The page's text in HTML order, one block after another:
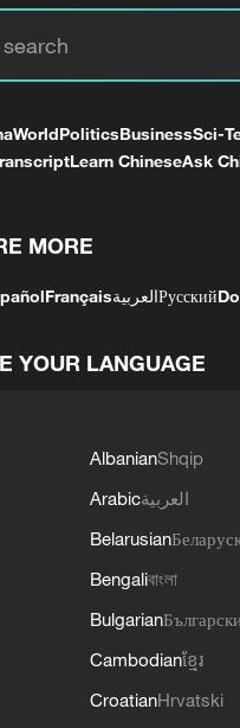
WorldPoliticsBusinessSci-
Learn ChineseAsk
MORE
FrançaisالعربيةРусский
YOUR LANGUAGE
AlbanianShqip
Arabicالعربية
Belarusian
Bengaliবাংলা
Bulgarian
Cambodianខ្មែរ
CroatianHrvatski